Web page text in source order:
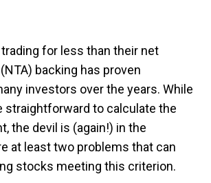
for less than their net
backing has proven
investors over the years. While
straightforward to calculate the
the devil is (again!) in the
at least two problems that can
stocks meeting this criterion.